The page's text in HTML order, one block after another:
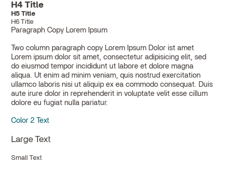
H4 Title
H5 Title
H6 Title
Paragraph Copy Lorem Ipsum
Two column paragraph copy Lorem Ipsum Dolor ist amet
Lorem ipsum dolor sit amet, consectetur adipisicing elit, sed
do eiusmod tempor incididunt ut labore et dolore magna
aliqua. Ut enim ad minim veniam, quis nostrud exercitation
ullamco laboris nisi ut aliquip ex ea commodo consequat. Duis
aute irure dolor in reprehenderit in voluptate velit esse cillum
dolore eu fugiat nulla pariatur.
Color 2 Text
Large Text
Small Text